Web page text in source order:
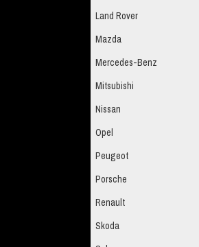
Land Rover
Mazda
Mercedes-Benz
Mitsubishi
Nissan
Opel
Peugeot
Porsche
Renault
Skoda